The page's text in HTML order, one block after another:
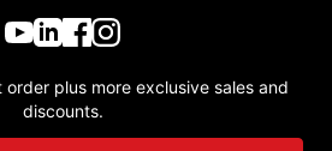
plus more exclusive sales and
discounts.